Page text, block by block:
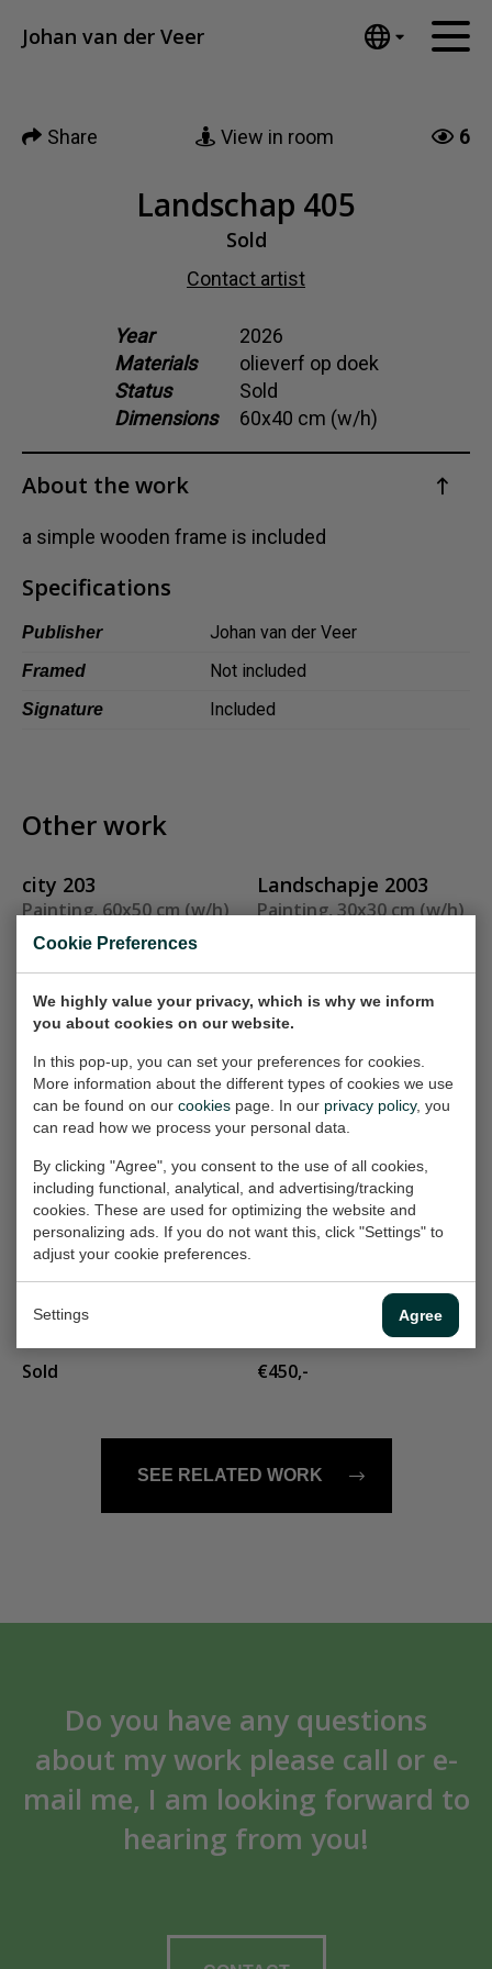
Cookie Preferences
We highly value your privacy, which is why we inform
you about cookies on our website.
In this pop-up, you can set your preferences for cookies.
More information about the different types of cookies we use
can be found on our cookies page. In our privacy policy, you
can read how we process your personal data.
By clicking "Agree", you consent to the use of all cookies,
including functional, analytical, and advertising/tracking
cookies. These are used for optimizing the website and
personalizing ads. If you do not want this, click "Settings" to
adjust your cookie preferences.
Settings Agree
Johan van der Veer
Español
汉语/中文
Français
Polski
Ελληνικά
Artworks
Share
Tumblr
View in room 6
Landschap 405
Sold
Contact artist
Year
2026
Materials
olieverf op doek
Status
Sold
Dimensions
60x40 cm (w/h)
About the work
a simple wooden frame is included
Specifications
Publisher Johan van der Veer
Framed Not included
Signature Included
Other work
city 203
Painting, 60x50 cm (w/h)
Sold
Landschapje 2003
Painting, 30x30 cm (w/h)
standbeeld
€500,-
Castle on the hill
€165,-
Landschap 274
Painting, 120x90 cm
(w/h)
€825,-
blue shirt
Painting, 60x60 cm (w/h)
€400,-
landschapje 303
Sold
Painting, 60x80 cm (w/h)
€450,-
SEE RELATED WORK
Do you have any questions
about my work please call or e-
mail me, I am looking forward to
hearing from you!